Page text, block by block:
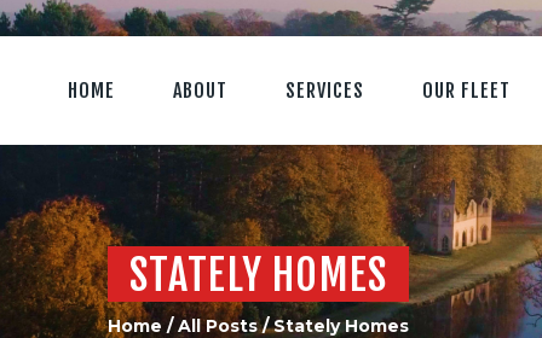
HOME ABOUT SERVICES OUR FLEET
STATELY HOMES
Home All Posts Stately Homes